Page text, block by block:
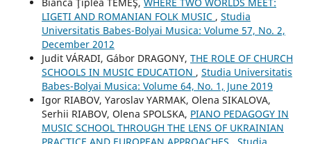
Bianca Ţiplea TEMEŞ, WHERE TWO WORLDS MEET:
LIGETI AND ROMANIAN FOLK MUSIC , Studia
Universitatis Babes-Bolyai Musica: Volume 57, No. 2,
December 2012
Judit VÁRADI, Gábor DRAGONY, THE ROLE OF CHURCH
SCHOOLS IN MUSIC EDUCATION , Studia Universitatis
Babes-Bolyai Musica: Volume 64, No. 1, June 2019
Igor RIABOV, Yaroslav YARMAK, Olena SIKALOVA,
Serhii RIABOV, Olena SPOLSKA, PIANO PEDAGOGY IN
MUSIC SCHOOL THROUGH THE LENS OF UKRAINIAN